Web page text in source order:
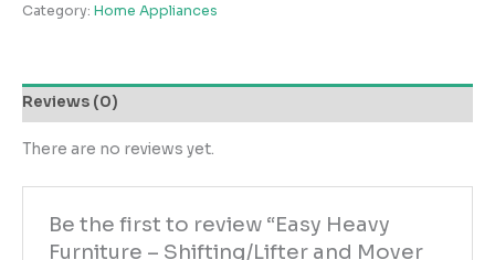
Shifting/Lifter
Tool
Set
Category: Home Appliances
Reviews (0)
There are no reviews yet.
Be the first to review “Easy Heavy
Furniture – Shifting/Lifter and Mover